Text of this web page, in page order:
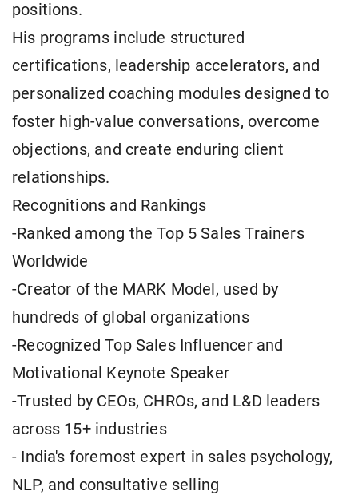
positions.
His programs include structured
certifications, leadership accelerators, and
personalized coaching modules designed to
foster high-value conversations, overcome
objections, and create enduring client
relationships.
Recognitions and Rankings
-Ranked among the Top 5 Sales Trainers
Worldwide
-Creator of the MARK Model, used by
hundreds of global organizations
-Recognized Top Sales Influencer and
Motivational Keynote Speaker
-Trusted by CEOs, CHROs, and L&D leaders
across 15+ industries
- India's foremost expert in sales psychology,
NLP, and consultative selling